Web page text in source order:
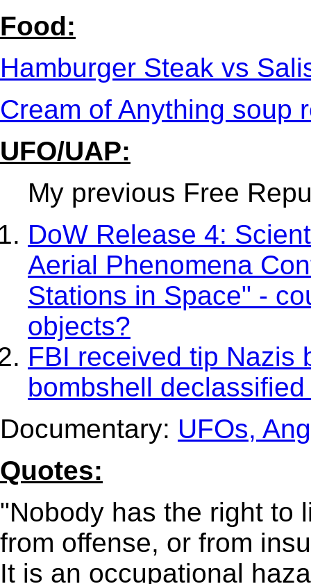
Food:
Hamburger Steak vs
Cream of Anything soup
UFO/UAP:
My previous Free
DoW Release 4:
Aerial Phenomena
Stations in Space" -
objects?
FBI received tip Nazis
bombshell
Documentary: UFOs,
Quotes:
"Nobody has the right to
from offense, or from
It is an occupational